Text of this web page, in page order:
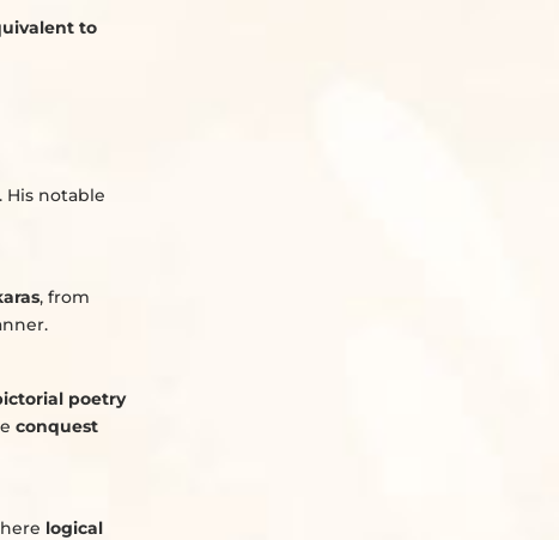
to
. His notable
, from
poetry
conquest
logical